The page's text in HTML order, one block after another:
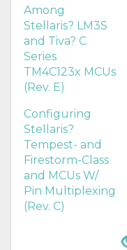
Among
Stellaris? LM3S
and Tiva? C
Series
TM4C123x MCUs
(Rev. E)
Configuring
Stellaris?
Tempest- and
Firestorm-Class
and MCUs W/
Pin Multiplexing
(Rev. C)